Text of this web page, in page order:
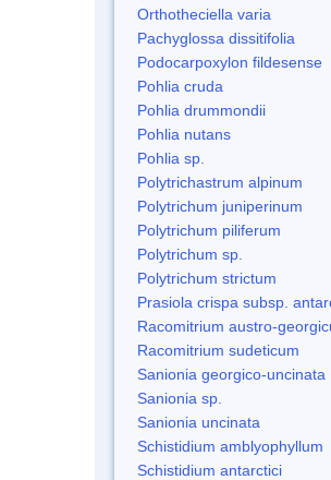
Orthotheciella varia
Pachyglossa dissitifolia
Podocarpoxylon fildesense
Pohlia cruda
Pohlia drummondii
Pohlia nutans
Pohlia sp.
Polytrichastrum alpinum
Polytrichum juniperinum
Polytrichum piliferum
Polytrichum sp.
Polytrichum strictum
Prasiola crispa subsp.
Racomitrium austro-
Racomitrium sudeticum
Sanionia georgico-uncinata
Sanionia sp.
Sanionia uncinata
Schistidium amblyophyllum
Schistidium antarctici